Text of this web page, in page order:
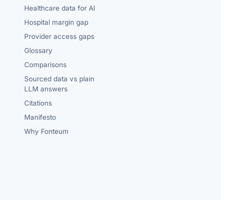
Healthcare data for AI
Hospital margin gap
Provider access gaps
Glossary
Comparisons
Sourced data vs plain
LLM answers
Citations
Manifesto
Why Fonteum